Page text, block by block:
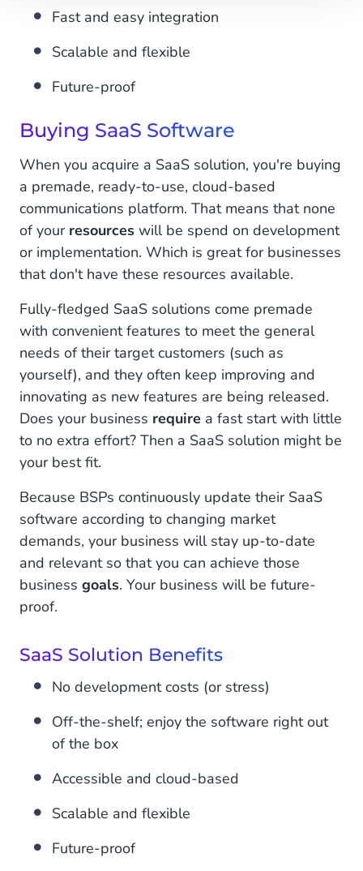
Fast and easy integration
Scalable and flexible
Future-proof
Buying SaaS Software
When you acquire a SaaS solution, you're buying
a premade, ready-to-use, cloud-based
communications platform. That means that none
of your resources will be spend on development
or implementation. Which is great for businesses
that don't have these resources available.
Fully-fledged SaaS solutions come premade
with convenient features to meet the general
needs of their target customers (such as
yourself), and they often keep improving and
innovating as new features are being released.
Does your business require a fast start with little
to no extra effort? Then a SaaS solution might be
your best fit.
Because BSPs continuously update their SaaS
software according to changing market
demands, your business will stay up-to-date
and relevant so that you can achieve those
business goals. Your business will be future-
proof.
SaaS Solution Benefits
No development costs (or stress)
Off-the-shelf; enjoy the software right out
of the box
Accessible and cloud-based
Scalable and flexible
Future-proof